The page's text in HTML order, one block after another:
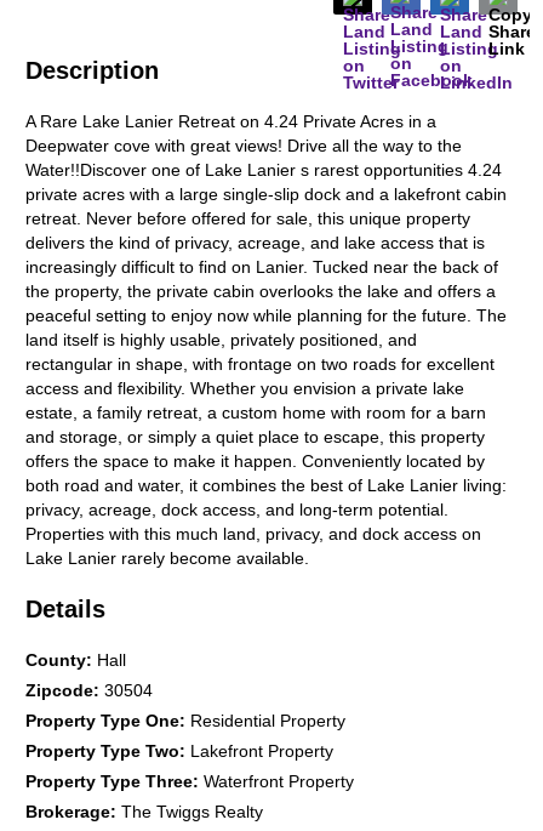
Description
A Rare Lake Lanier Retreat on 4.24 Private Acres in a
Deepwater cove with great views! Drive all the way to the
Water!!Discover one of Lake Lanier s rarest opportunities 4.24
private acres with a large single-slip dock and a lakefront cabin
retreat. Never before offered for sale, this unique property
delivers the kind of privacy, acreage, and lake access that is
increasingly difficult to find on Lanier. Tucked near the back of
the property, the private cabin overlooks the lake and offers a
peaceful setting to enjoy now while planning for the future. The
land itself is highly usable, privately positioned, and
rectangular in shape, with frontage on two roads for excellent
access and flexibility. Whether you envision a private lake
estate, a family retreat, a custom home with room for a barn
and storage, or simply a quiet place to escape, this property
offers the space to make it happen. Conveniently located by
both road and water, it combines the best of Lake Lanier living:
privacy, acreage, dock access, and long-term potential.
Properties with this much land, privacy, and dock access on
Lake Lanier rarely become available.
Details
County: Hall
Zipcode:30504
Property Type One: Residential Property
Property Type Two: Lakefront Property
Property Type Three:Waterfront Property
Brokerage:The Twiggs Realty